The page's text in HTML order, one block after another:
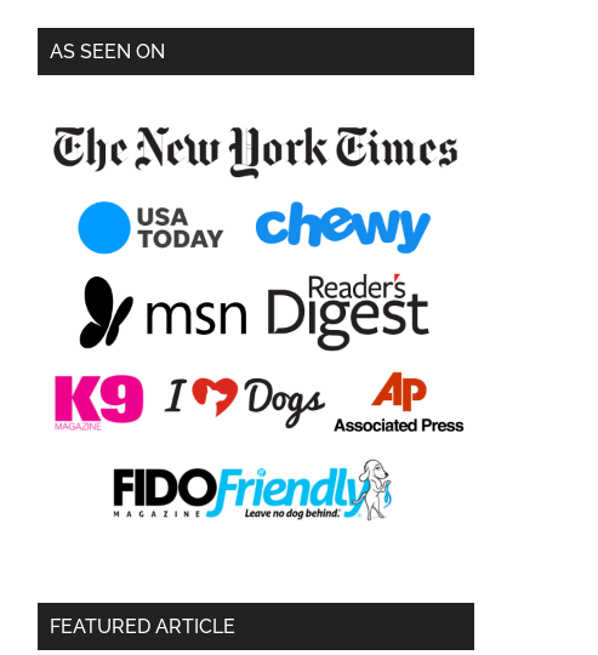
AS SEEN ON
FEATURED ARTICLE